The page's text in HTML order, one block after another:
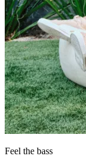
Feel the bass